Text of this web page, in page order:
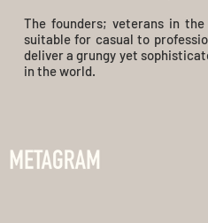
The founders; veterans in
suitable for casual to
deliver a grungy yet
in the world.